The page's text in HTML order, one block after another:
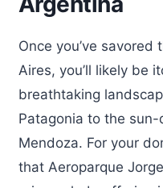
Once you’ve
Aires, you’ll likely be
breathtaking
Patagonia to the
Mendoza. For your
that Aeroparque